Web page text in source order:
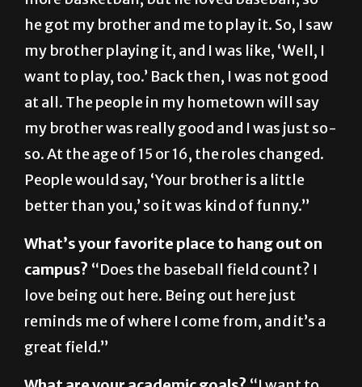
my brother playing it, and I was like, ‘Well, I
want to play, too.’ Back then, I was not good
at all. The people in my hometown will say
my brother was really good and I was just so-
so. At the age of 15 or 16, the roles changed.
People would say, ‘Your brother is a little
better than you,’ so it was kind of funny.”
What’s your favorite place to hang out on
love being out here. Being out here just
reminds me of where I come from, and it’s a
great field.”
What are your academic goals?